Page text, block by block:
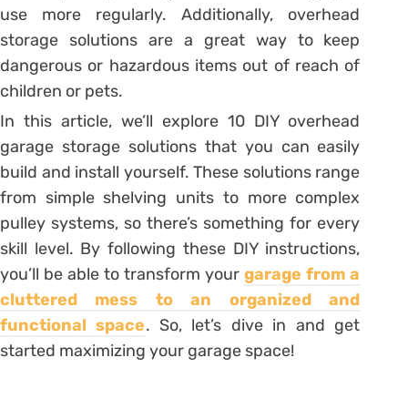
use more regularly. Additionally, overhead
storage solutions are a great way to keep
dangerous or hazardous items out of reach of
children or pets.
In this article, we’ll explore 10 DIY overhead
garage storage solutions that you can easily
build and install yourself. These solutions range
from simple shelving units to more complex
pulley systems, so there’s something for every
skill level. By following these DIY instructions,
you’ll be able to transform yourgarage from a
cluttered mess to an organized and
functional space. So, let’s dive in and get
started maximizing your garage space!